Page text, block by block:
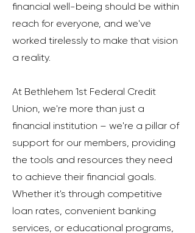
financial well-being should be within
reach for everyone, and we've
worked tirelessly to make that vision
a reality.
At Bethlehem 1st Federal Credit
Union, we're more than just a
financial institution – we're a pillar of
support for our members, providing
the tools and resources they need
to achieve their financial goals.
Whether it's through competitive
loan rates, convenient banking
services, or educational programs,